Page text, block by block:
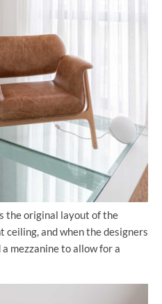
the original layout of the
ceiling, and when the designers
mezzanine to allow for a